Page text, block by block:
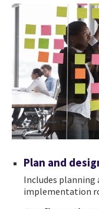
Plan and
Includes planning
implementation